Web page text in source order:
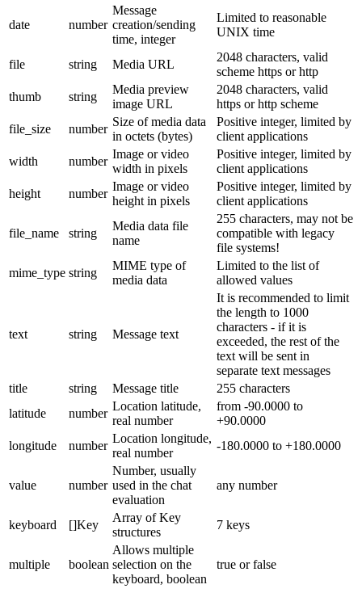
date number
Message
creation/sending
time, integer
Limited to reasonable
UNIX time
file string Media URL
2048 characters, valid
scheme https or http
thumb
string
Media preview
image URL
2048 characters, valid
https or http scheme
file_size
number
Size of media data
in octets (bytes)
Positive integer, limited by
client applications
width
number
Image or video
width in pixels
Positive integer, limited by
client applications
height
number
Image or video
height in pixels
Positive integer, limited by
client applications
file_name string
Media data file
name
255 characters, may not be
compatible with legacy
file systems!
mime_type string
MIME type of
media data
Limited to the list of
allowed values
text string Message text
It is recommended to limit
the length to 1000
characters - if it is
exceeded, the rest of the
text will be sent in
separate text messages
title
string Message title
255 characters
latitude
number
Location latitude,
real number
from -90.0000 to
+90.0000
longitude
number
Location longitude,
real number
-180.0000 to +180.0000
value number
Number, usually
used in the chat
evaluation
any number
keyboard []Key
Array of Key
structures
7 keys
multiple boolean
Allows multiple
selection on the
keyboard, boolean
true or false